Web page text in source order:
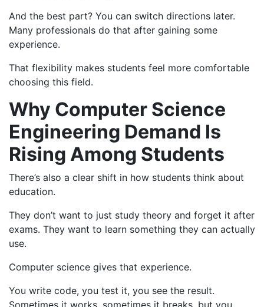
And the best part? You can switch directions later.
Many professionals do that after gaining some
experience.
That flexibility makes students feel more comfortable
choosing this field.
Why Computer Science
Engineering Demand Is
Rising Among Students
There’s also a clear shift in how students think about
education.
They don’t want to just study theory and forget it after
exams. They want to learn something they can actually
use.
Computer science gives that experience.
You write code, you test it, you see the result.